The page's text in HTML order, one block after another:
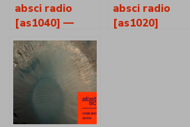
absci radio
[as1040] —
joshua p
ferguson +
henry self
absci radio
[as1020]